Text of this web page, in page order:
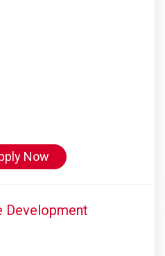
Now
Development